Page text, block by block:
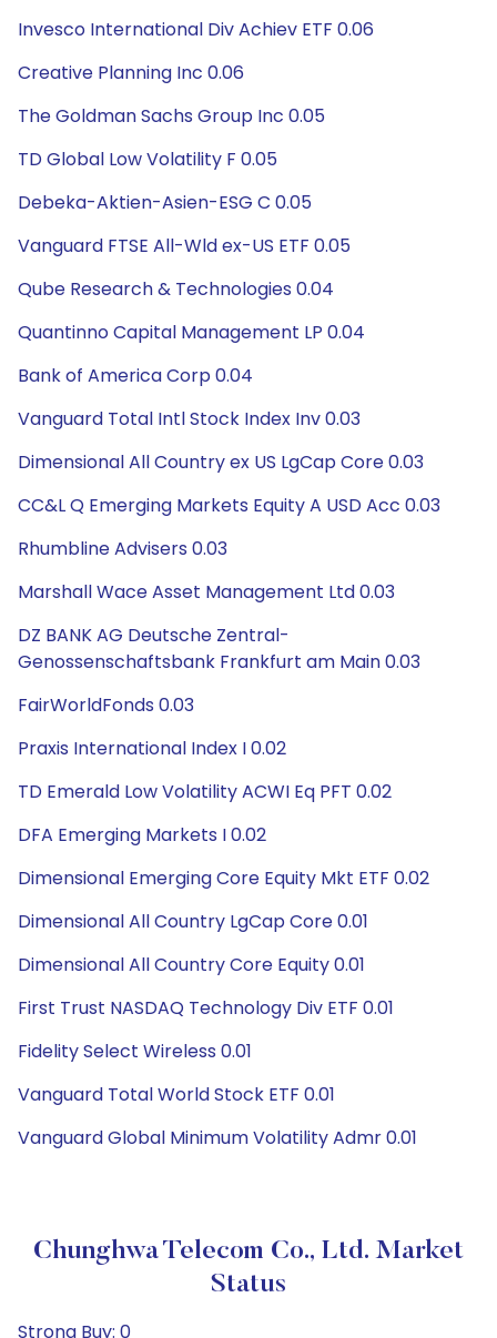
Invesco International Div Achiev ETF 0.06
Creative Planning Inc 0.06
The Goldman Sachs Group Inc 0.05
TD Global Low Volatility F 0.05
Debeka-Aktien-Asien-ESG C 0.05
Vanguard FTSE All-Wld ex-US ETF 0.05
Qube Research & Technologies 0.04
Quantinno Capital Management LP 0.04
Bank of America Corp 0.04
Vanguard Total Intl Stock Index Inv 0.03
Dimensional All Country ex US LgCap Core 0.03
CC&L Q Emerging Markets Equity A USD Acc 0.03
Rhumbline Advisers 0.03
Marshall Wace Asset Management Ltd 0.03
DZ BANK AG Deutsche Zentral-
Genossenschaftsbank Frankfurt am Main 0.03
FairWorldFonds 0.03
Praxis International Index I 0.02
TD Emerald Low Volatility ACWI Eq PFT 0.02
DFA Emerging Markets I 0.02
Dimensional Emerging Core Equity Mkt ETF 0.02
Dimensional All Country LgCap Core 0.01
Dimensional All Country Core Equity 0.01
First Trust NASDAQ Technology Div ETF 0.01
Fidelity Select Wireless 0.01
Vanguard Total World Stock ETF 0.01
Vanguard Global Minimum Volatility Admr 0.01
Chunghwa Telecom Co., Ltd. Market
Status
Strong Buy: 0